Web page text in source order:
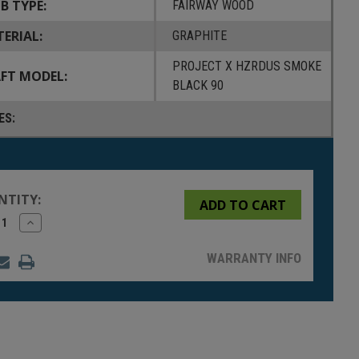
TYPE: FAIRWAY WOOD
GRAPHITE
MODEL:
PROJECT X HZRDUS SMOKE
BLACK 90
Increase
Quantity
undefined WARRANTY INFO